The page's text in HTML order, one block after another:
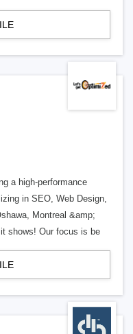
a high-performance
in SEO, Web Design,
Montreal &amp;
shows! Our focus is be